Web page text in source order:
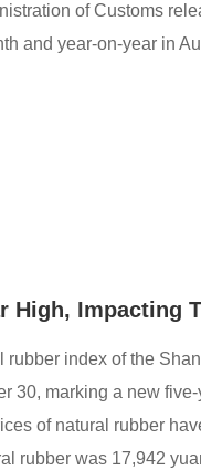
of Customs
and year-on-year in
High, Impacting
index of the
30, marking a new
of natural rubber
rubber was 17,942